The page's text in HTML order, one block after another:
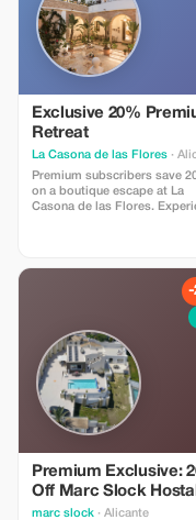
Exclusive 20%
Retreat
La Casona de las Flores ·
Premium subscribers save
on a boutique escape at La
Casona de las Flores.
-
Premium Exclusive:
Off Marc Slock Hostal
marc slock · Alicante